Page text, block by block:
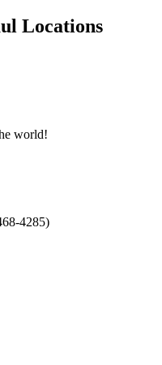
Locations
world!
4285)